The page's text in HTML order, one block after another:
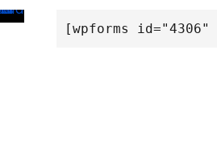
[wpforms